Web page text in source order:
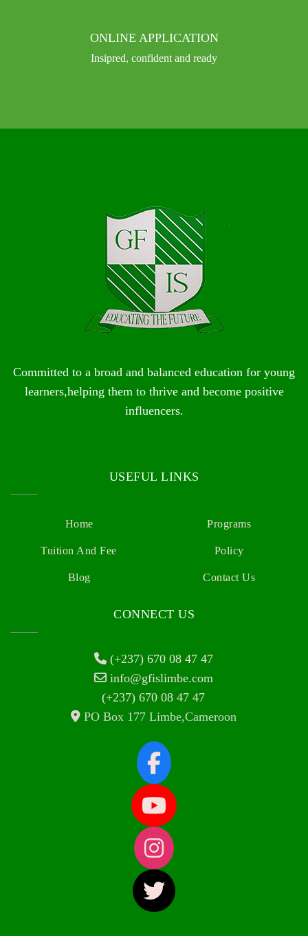
ONLINE APPLICATION
Insipred, confident and ready
Committed to a broad and balanced education for young
learners,helping them to thrive and become positive
influencers.
USEFUL LINKS
Home
Tuition And Fee
Blog
Programs
Policy
Contact Us
CONNECT US
(+237) 670 08 47 47
info@gfislimbe.com
(+237) 670 08 47 47
PO Box 177 Limbe,Cameroon